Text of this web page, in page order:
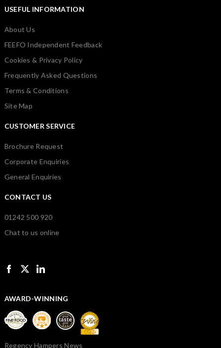
USEFUL INFORMATION
About Us
FEEFO Independent Feedback
Cookies & Privacy Policy
Frequently Asked Questions
Terms & Conditions
Site Map
CUSTOMER SERVICE
Brochure Request
Corporate Enquiries
General Enquiries
CONTACT US
01242 500 920
Chat to us online
AWARD-WINNING
Regency Hampers News